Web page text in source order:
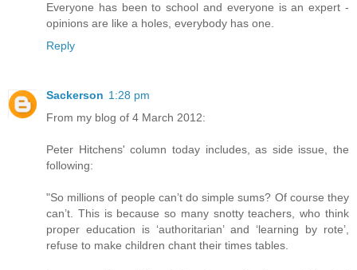
Everyone has been to school and everyone is an expert -
opinions are like a holes, everybody has one.
Reply
Sackerson 1:28 pm
From my blog of 4 March 2012:
Peter Hitchens' column today includes, as side issue, the
following:
"So millions of people can’t do simple sums? Of course they
can’t. This is because so many snotty teachers, who think
proper education is ‘authoritarian’ and ‘learning by rote’,
refuse to make children chant their times tables.